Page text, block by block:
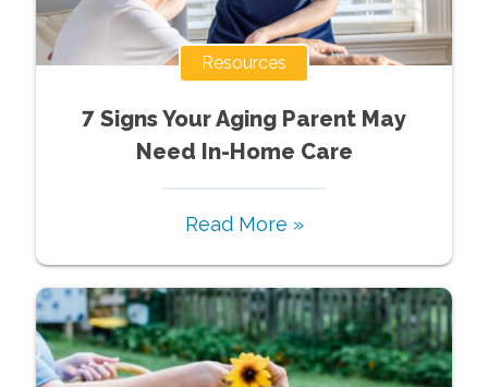
Resources
7 Signs Your Aging Parent May
Need In-Home Care
Read More »